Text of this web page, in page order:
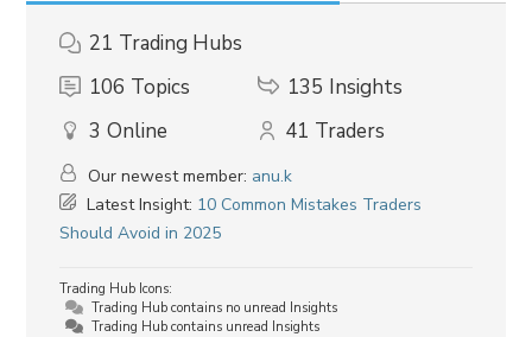
21 Trading Hubs
106 Topics 135 Insights
3 Online 41 Traders
Our newest member: anu.k
Latest Insight: 10 Common Mistakes Traders
Should Avoid in 2025
Trading Hub Icons:
Trading Hub contains no unread Insights
Trading Hub contains unread Insights